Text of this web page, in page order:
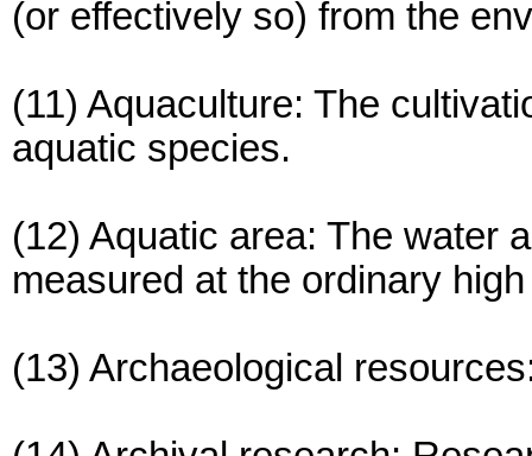
(or effectively so) from the
(11) Aquaculture: The
aquatic species.
(12) Aquatic area: The water
measured at the ordinary
(13) Archaeological